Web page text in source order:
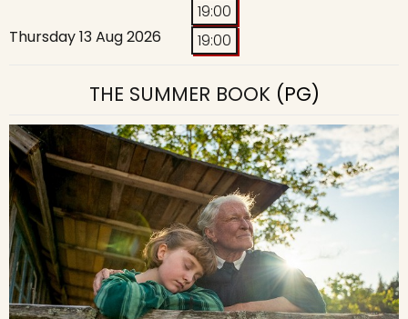
19:00
Thursday 13 Aug 2026
19:00
THE SUMMER BOOK(PG)